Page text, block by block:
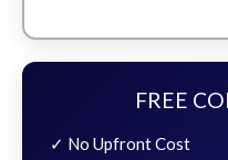
FREE
✓ No Upfront Cost